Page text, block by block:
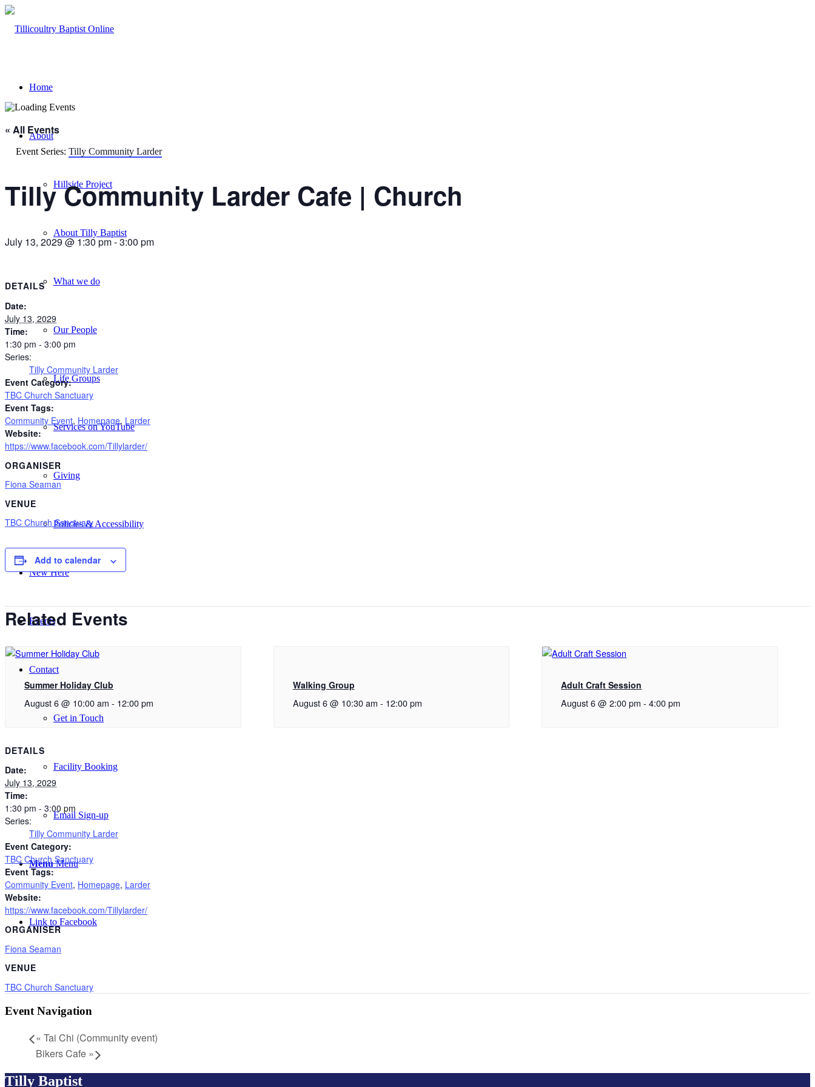
Home
About
Hillside Project
About Tilly Baptist
What we do
Our People
Life Groups
Services on YouTube
Giving
Policies & Accessibility
New Here
Events
Contact
Get in Touch
Facility Booking
Email Sign-up
Menu Menu
Link to Facebook
« All Events
Event Series: Tilly Community Larder
Tilly Community Larder Cafe | Church
July 13, 2029 @ 1:30 pm-3:00 pm
DETAILS
Date:
July 13, 2029
Time:
1:30 pm - 3:00 pm
Series:
Tilly Community Larder
Event Category:
TBC Church Sanctuary
Event Tags:
Community Event, Homepage, Larder
Website:
https://www.facebook.com/Tillylarder/
ORGANISER
Fiona Seaman
VENUE
TBC Church Sanctuary
Add to calendar
Related Events
Summer Holiday Club
August 6 @ 10:00 am - 12:00 pm
Walking Group
August 6 @ 10:30 am - 12:00 pm
Adult Craft Session
August 6 @ 2:00 pm -4:00 pm
DETAILS
Date:
July 13, 2029
Time:
1:30 pm - 3:00 pm
Series:
Tilly Community Larder
Event Category:
TBC Church Sanctuary
Event Tags:
Community Event, Homepage, Larder
Website:
https://www.facebook.com/Tillylarder/
ORGANISER
Fiona Seaman
VENUE
TBC Church Sanctuary
Event Navigation
« Tai Chi (Community event)
Bikers Cafe »
Tilly Baptist